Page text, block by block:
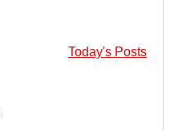
Today's Posts